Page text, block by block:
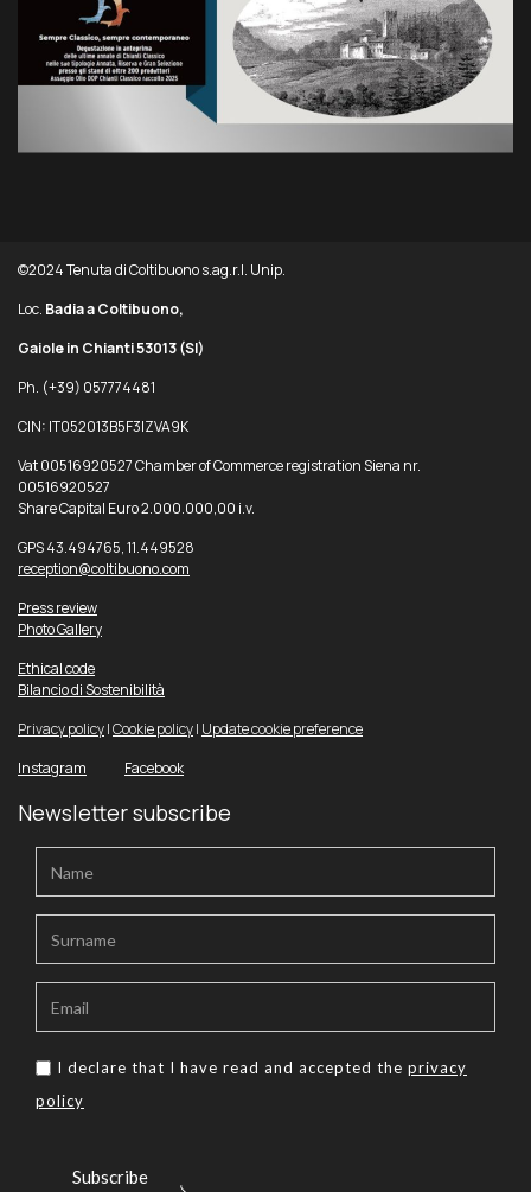
©2024 Tenuta di Coltibuono s.ag.r.l. Unip.
Loc. Badia a Coltibuono,
Gaiole in Chianti 53013(SI)
Ph. (+39) 057774481
CIN: IT052013B5F3IZVA9K
Vat 00516920527 Chamber of Commerce registration Siena nr.
00516920527
Share Capital Euro 2.000.000,00 i.v.
GPS 43.494765, 11.449528
reception@coltibuono.com
Press review
Photo Gallery
Ethical code
Bilancio di Sostenibilità
Privacy policy|Cookie policy| Update cookie preference
Instagram
Facebook
Newsletter subscribe